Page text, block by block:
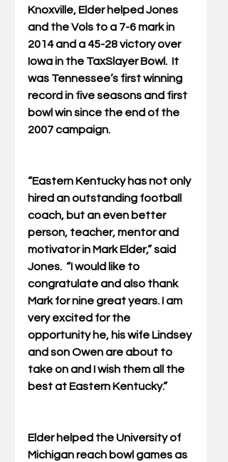
Knoxville, Elder helped Jones
and the Vols to a 7-6 mark in
2014 and a 45-28 victory over
Iowa in the TaxSlayer Bowl.  It
was Tennessee’s first winning
record in five seasons and first
bowl win since the end of the
2007 campaign.
“Eastern Kentucky has not only
hired an outstanding football
coach, but an even better
person, teacher, mentor and
motivator in Mark Elder,” said
Jones.  “I would like to
congratulate and also thank
Mark for nine great years. I am
very excited for the
opportunity he, his wife Lindsey
and son Owen are about to
take on and I wish them all the
best at Eastern Kentucky.”
Elder helped the University of
Michigan reach bowl games as